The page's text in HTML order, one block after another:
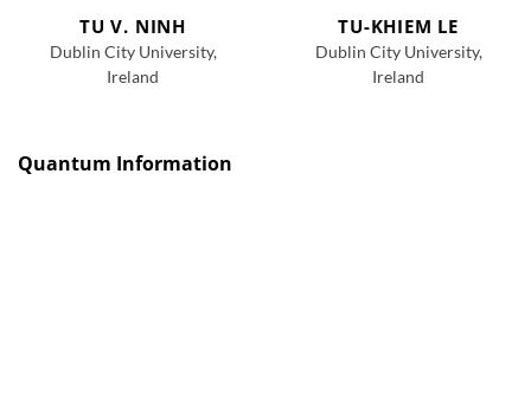
TU V. NINH
Dublin City University,
Ireland
TU-KHIEM LE
Dublin City University,
Ireland
Quantum Information